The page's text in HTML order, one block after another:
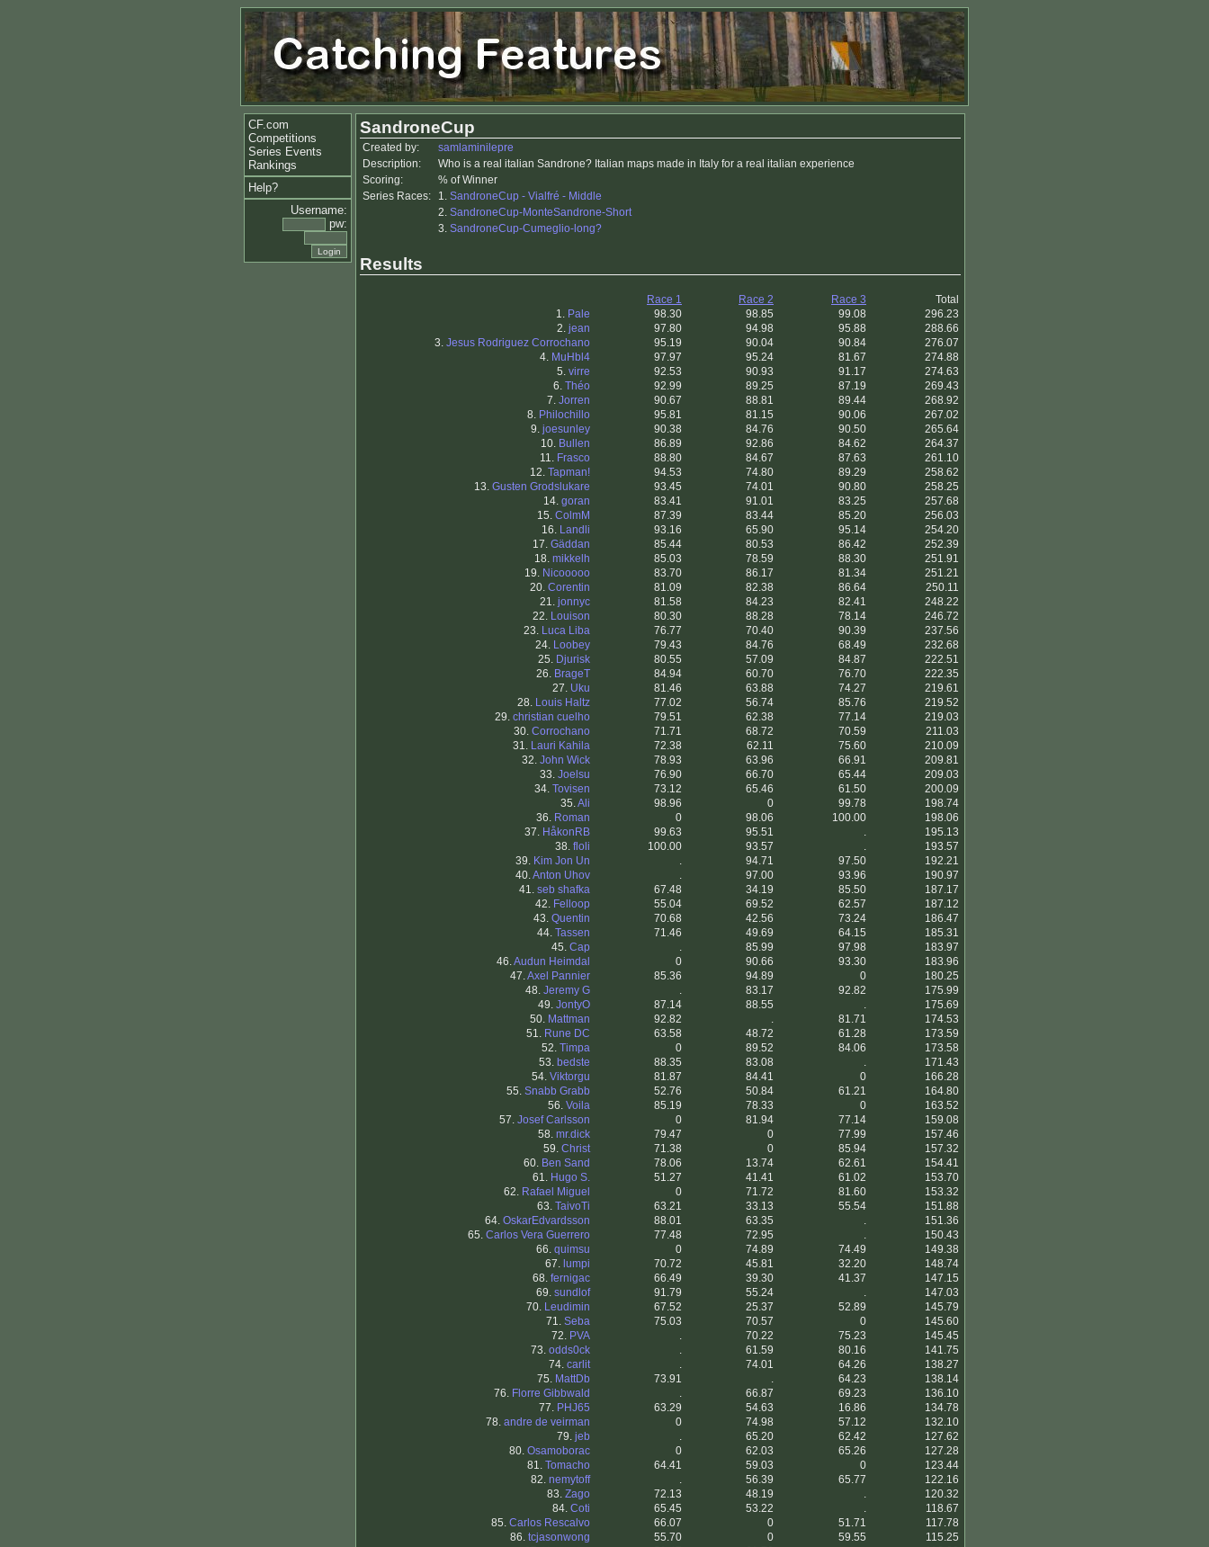
CF.com
Competitions
Series Events
Rankings
Help?
Username:
pw:
SandroneCup
Created by:
samlaminilepre
Description:
Who is a real italian Sandrone? Italian maps made in Italy for a real italian experience
Scoring:
% of Winner
Series Races:
1. SandroneCup - Vialfré - Middle
2. SandroneCup-MonteSandrone-Short
3. SandroneCup-Cumeglio-long?
Results
Race 1 Race 2 Race 3
Total
1. Pale 98.30 98.85 99.08
296.23
2. jean 97.80 94.98 95.88
288.66
3. Jesus Rodriguez Corrochano 95.19 90.04 90.84
276.07
4. MuHbl4 97.97 95.24 81.67
274.88
5. virre 92.53 90.93 91.17
274.63
6. Théo 92.99 89.25 87.19
269.43
7. Jorren 90.67 88.81 89.44
268.92
8. Philochillo 95.81 81.15 90.06
267.02
9. joesunley 90.38 84.76 90.50
265.64
10. Bullen 86.89 92.86 84.62
264.37
11. Frasco 88.80 84.67 87.63
261.10
12. Tapman! 94.53 74.80 89.29
258.62
13. Gusten Grodslukare 93.45 74.01 90.80
258.25
14. goran 83.41 91.01 83.25
257.68
15. ColmM 87.39 83.44 85.20
256.03
16. Landli 93.16 65.90 95.14
254.20
17. Gäddan 85.44 80.53 86.42
252.39
18. mikkelh 85.03 78.59 88.30
251.91
19. Nicooooo 83.70 86.17 81.34
251.21
20. Corentin 81.09 82.38 86.64
250.11
21. jonnyc 81.58 84.23 82.41
248.22
22. Louison 80.30 88.28 78.14
246.72
23. Luca Liba 76.77 70.40 90.39
237.56
24. Loobey 79.43 84.76 68.49
232.68
25. Djurisk 80.55 57.09 84.87
222.51
26. BrageT 84.94 60.70 76.70
222.35
27. Uku 81.46 63.88 74.27
219.61
28. Louis Haltz 77.02 56.74 85.76
219.52
29. christian cuelho 79.51 62.38 77.14
219.03
30. Corrochano 71.71 68.72 70.59
211.03
31. Lauri Kahila 72.38 62.11 75.60
210.09
32. John Wick 78.93 63.96 66.91
209.81
33. Joelsu 76.90 66.70 65.44
209.03
34. Tovisen 73.12 65.46 61.50
200.09
35.Ali 98.96 0 99.78
198.74
36. Roman 0 98.06 100.00
198.06
37. HåkonRB 99.63 95.51 .
195.13
38. floli 100.00 93.57 .
193.57
39. Kim Jon Un . 94.71 97.50
192.21
40.Anton Uhov . 97.00 93.96
190.97
41. seb shafka 67.48 34.19 85.50
187.17
42. Felloop 55.04 69.52 62.57
187.12
43. Quentin 70.68 42.56 73.24
186.47
44. Tassen 71.46 49.69 64.15
185.31
45. Cap . 85.99 97.98
183.97
46.Audun Heimdal 0 90.66 93.30
183.96
47.Axel Pannier 85.36 94.89 0
180.25
48. Jeremy G . 83.17 92.82
175.99
49. JontyO 87.14 88.55 .
175.69
50. Mattman 92.82 . 81.71
174.53
51. Rune DC 63.58 48.72 61.28
173.59
52. Timpa 0 89.52 84.06
173.58
53. bedste 88.35 83.08 .
171.43
54. Viktorgu 81.87 84.41 0
166.28
55. Snabb Grabb 52.76 50.84 61.21
164.80
56. Voila 85.19 78.33 0
163.52
57. Josef Carlsson 0 81.94 77.14
159.08
58. mr.dick 79.47 0 77.99
157.46
59. Christ 71.38 0 85.94
157.32
60. Ben Sand 78.06 13.74 62.61
154.41
61. Hugo S. 51.27 41.41 61.02
153.70
62. Rafael Miguel 0 71.72 81.60
153.32
63. TaivoTi 63.21 33.13 55.54
151.88
64. OskarEdvardsson 88.01 63.35 .
151.36
65. Carlos Vera Guerrero 77.48 72.95 .
150.43
66. quimsu 0 74.89 74.49
149.38
67. lumpi 70.72 45.81 32.20
148.74
68. fernigac 66.49 39.30 41.37
147.15
69. sundlof 91.79 55.24 .
147.03
70. Leudimin 67.52 25.37 52.89
145.79
71. Seba 75.03 70.57 0
145.60
72. PVA . 70.22 75.23
145.45
73. odds0ck . 61.59 80.16
141.75
74. carlit . 74.01 64.26
138.27
75. MattDb 73.91 . 64.23
138.14
76. Florre Gibbwald . 66.87 69.23
136.10
77. PHJ65 63.29 54.63 16.86
134.78
78. andre de veirman 0 74.98 57.12
132.10
79. jeb . 65.20 62.42
127.62
80. Osamoborac 0 62.03 65.26
127.28
81. Tomacho 64.41 59.03 0
123.44
82. nemytoff . 56.39 65.77
122.16
83. Zago 72.13 48.19 .
120.32
84. Coti 65.45 53.22 .
118.67
85. Carlos Rescalvo 66.07 0 51.71
117.78
86. tcjasonwong 55.70 0 59.55
115.25